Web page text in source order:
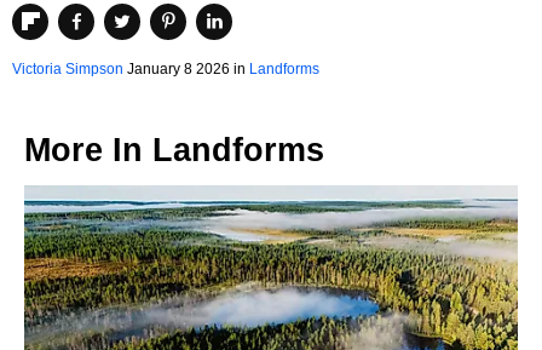
Victoria Simpson January 8 2026 in Landforms
More In Landforms